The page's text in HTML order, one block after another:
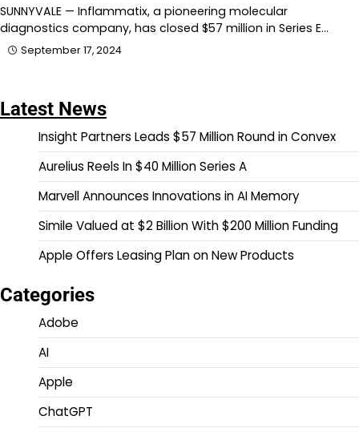
SUNNYVALE — Inflammatix, a pioneering molecular
diagnostics company, has closed $57 million in Series E…
September 17, 2024
Latest News
Insight Partners Leads $57 Million Round in Convex
Aurelius Reels In $40 Million Series A
Marvell Announces Innovations in AI Memory
Simile Valued at $2 Billion With $200 Million Funding
Apple Offers Leasing Plan on New Products
Categories
Adobe
AI
Apple
ChatGPT